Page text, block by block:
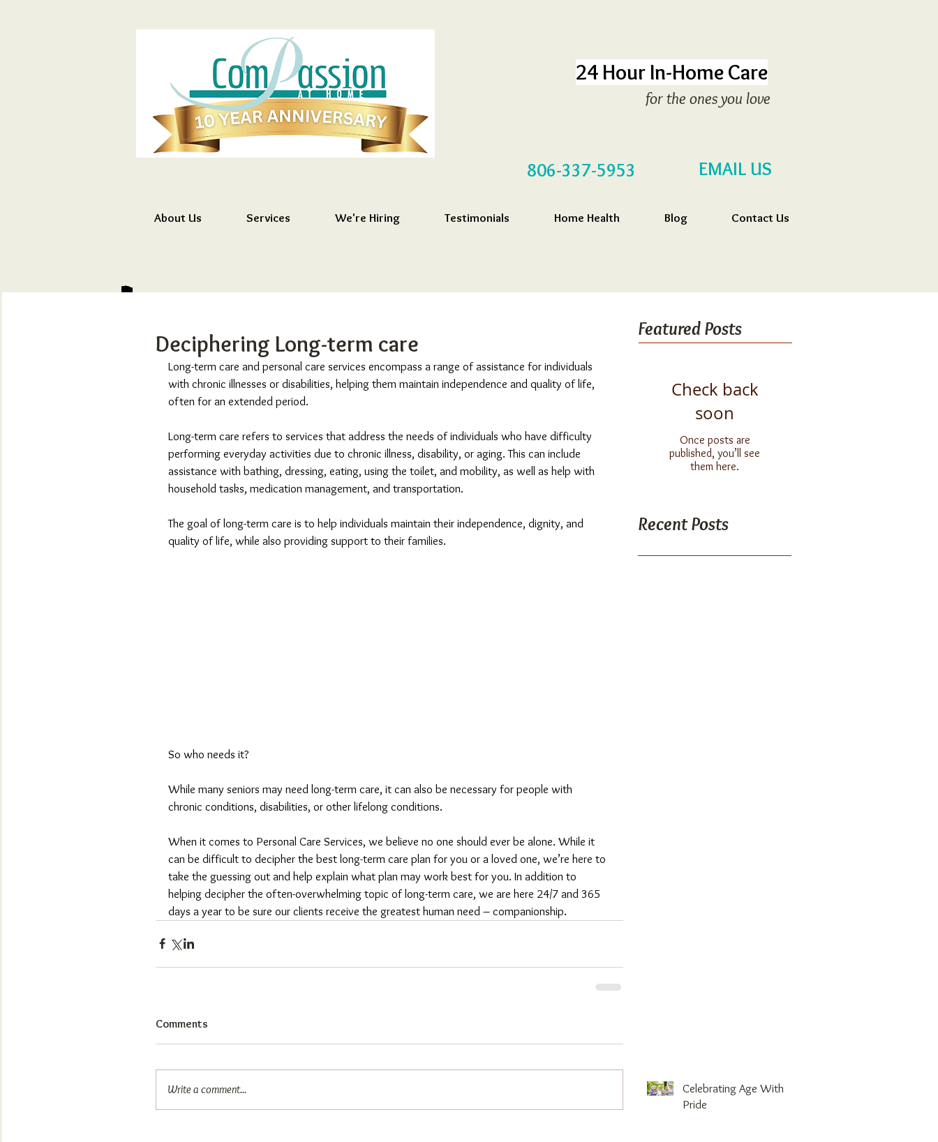
24 Hour In-Home Care
for the ones you love
806-337-5953 EMAIL US
About Us Services We're Hiring Testimonials Home Health Blog Contact Us
Deciphering Long-term care
Long-term care and personal care services encompass a range of assistance for individuals
with chronic illnesses or disabilities, helping them maintain independence and quality of life,
often for an extended period.
Long-term care refers to services that address the needs of individuals who have difficulty
performing everyday activities due to chronic illness, disability, or aging. This can include
assistance with bathing, dressing, eating, using the toilet, and mobility, as well as help with
household tasks, medication management, and transportation.
The goal of long-term care is to help individuals maintain their independence, dignity, and
quality of life, while also providing support to their families.
So who needs it?
While many seniors may need long-term care, it can also be necessary for people with
chronic conditions, disabilities, or other lifelong conditions.
When it comes to Personal Care Services, we believe no one should ever be alone. While it
can be difficult to decipher the best long-term care plan for you or a loved one, we’re here to
take the guessing out and help explain what plan may work best for you. In addition to
helping decipher the often-overwhelming topic of long-term care, we are here 24/7 and 365
days a year to be sure our clients receive the greatest human need – companionship.
Comments
Write a comment...
Featured Posts
Check back
soon
Once posts are
published, you’ll see
them here.
Recent Posts
Celebrating Age With
Pride